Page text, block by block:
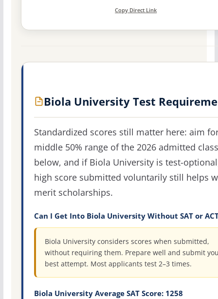
Copy Direct Link
Biola University Test
Standardized scores still matter here: aim
middle 50% range of the 2026 admitted class
below, and if Biola University is test-
high score submitted voluntarily still helps
merit scholarships.
Can I Get Into Biola University Without SAT or
Biola University considers scores when submitted,
without requiring them. Prepare well and submit
best attempt. Most applicants test 2–3 times.
Biola University Average SAT Score: 1258